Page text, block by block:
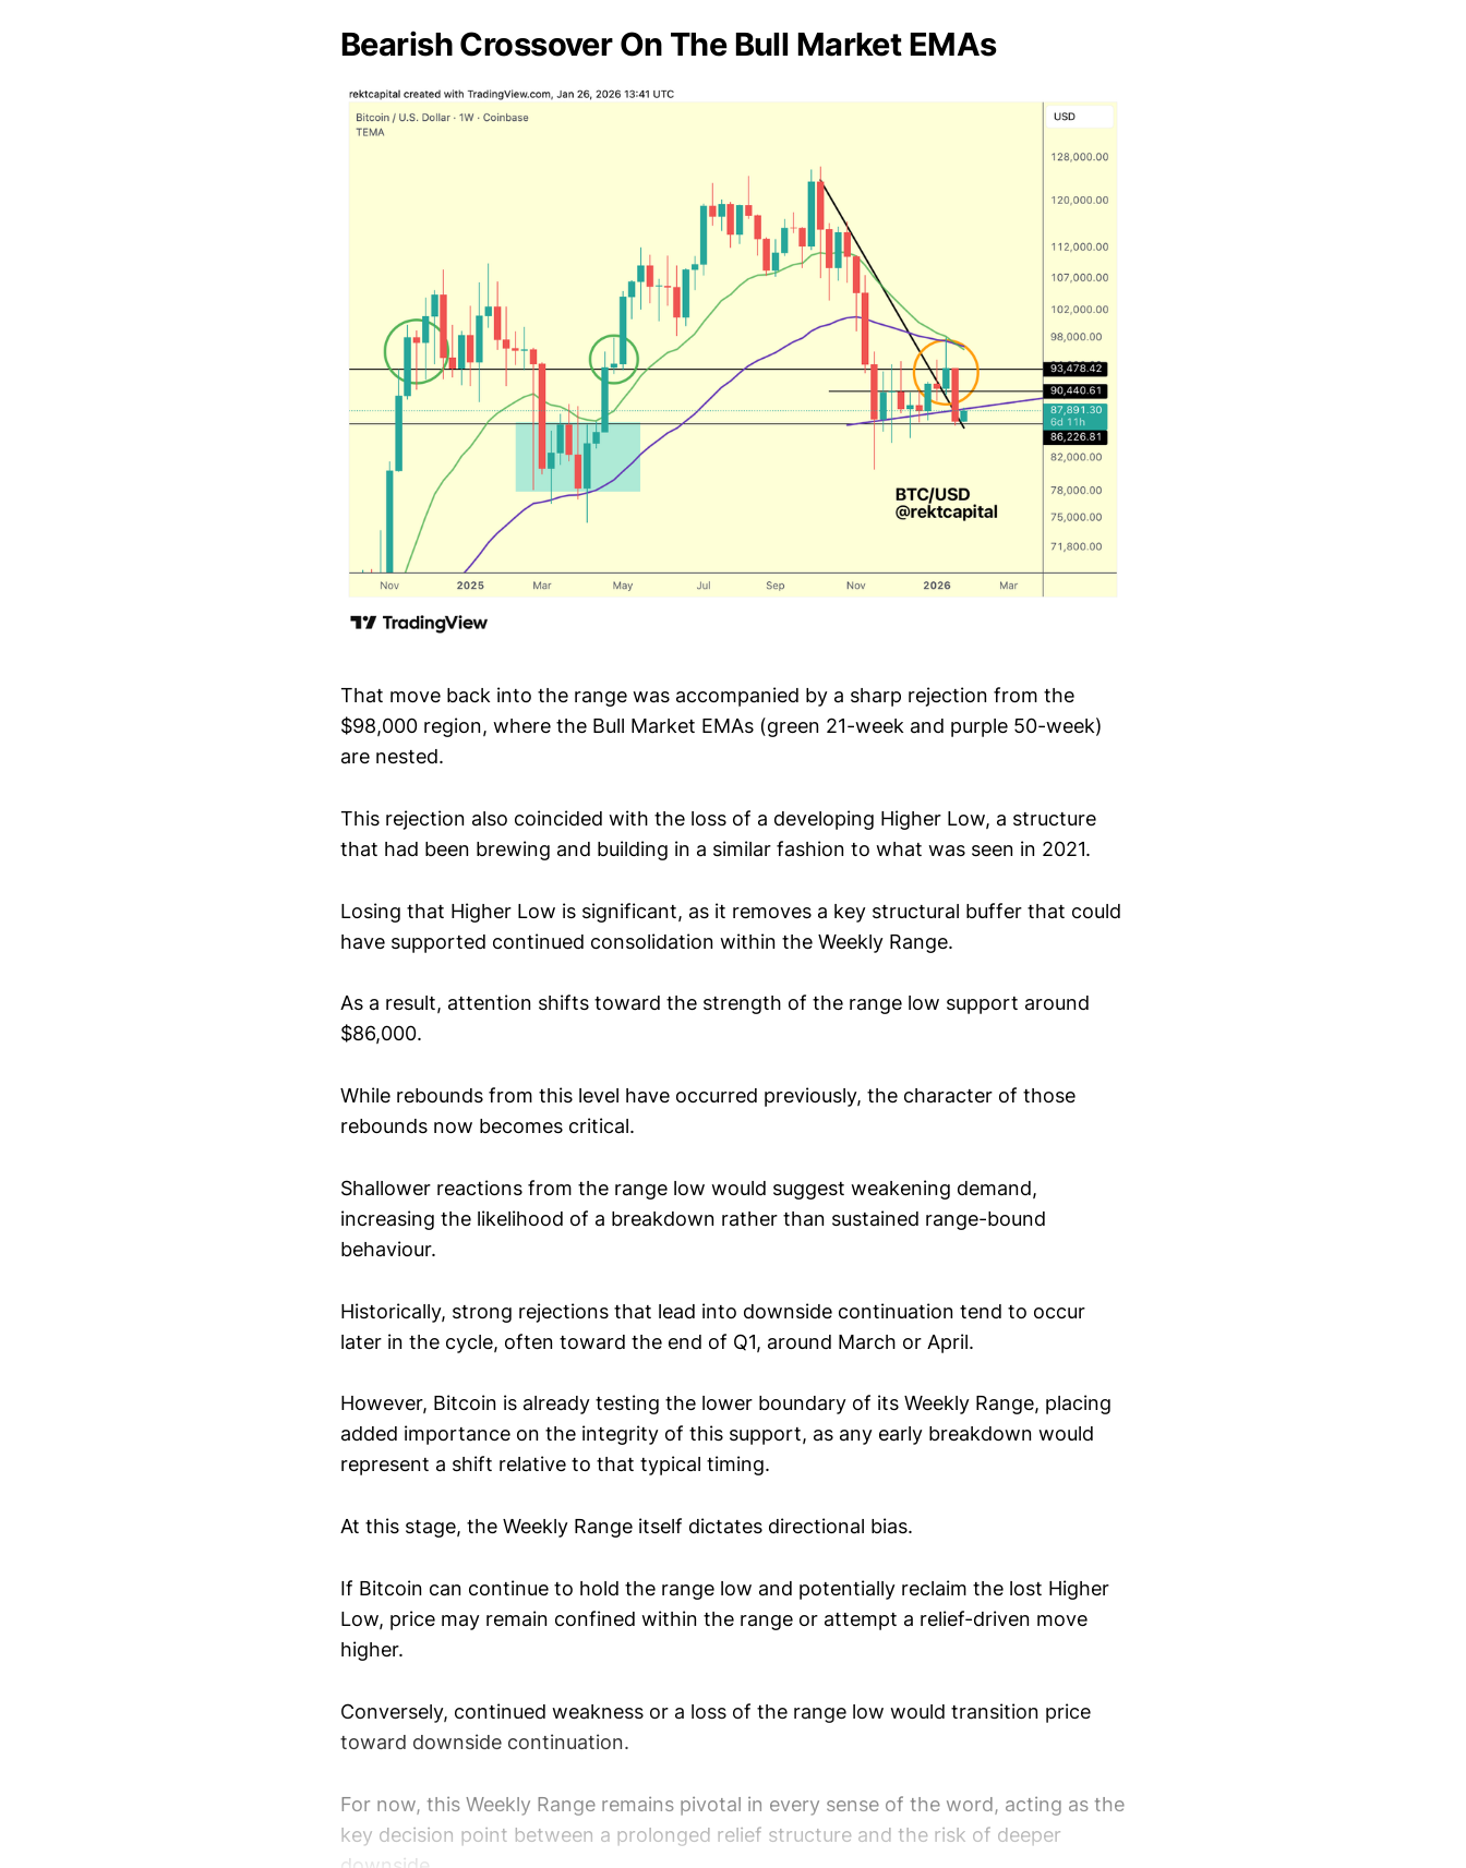
Bearish Crossover On The Bull Market EMAs
That move back into the range was accompanied by a sharp rejection from the
$98,000 region, where the Bull Market EMAs (green 21-week and purple 50-week)
are nested.
This rejection also coincided with the loss of a developing Higher Low, a structure
that had been brewing and building in a similar fashion to what was seen in 2021.
Losing that Higher Low is significant, as it removes a key structural buffer that could
have supported continued consolidation within the Weekly Range.
As a result, attention shifts toward the strength of the range low support around
$86,000.
While rebounds from this level have occurred previously, the character of those
rebounds now becomes critical.
Shallower reactions from the range low would suggest weakening demand,
increasing the likelihood of a breakdown rather than sustained range-bound
behaviour.
Historically, strong rejections that lead into downside continuation tend to occur
later in the cycle, often toward the end of Q1, around March or April.
However, Bitcoin is already testing the lower boundary of its Weekly Range, placing
added importance on the integrity of this support, as any early breakdown would
represent a shift relative to that typical timing.
At this stage, the Weekly Range itself dictates directional bias.
If Bitcoin can continue to hold the range low and potentially reclaim the lost Higher
Low, price may remain confined within the range or attempt a relief-driven move
higher.
Conversely, continued weakness or a loss of the range low would transition price
toward downside continuation.
For now, this Weekly Range remains pivotal in every sense of the word, acting as the
key decision point between a prolonged relief structure and the risk of deeper